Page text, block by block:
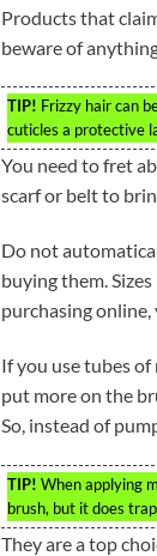
Products that
beware of
TIP! Frizzy hair can
cuticles a protective
You need to fret
scarf or belt to
Do not
buying them.
purchasing
If you use tubes
put more on the
So, instead of
TIP! When applying
brush, but it does
They are a top